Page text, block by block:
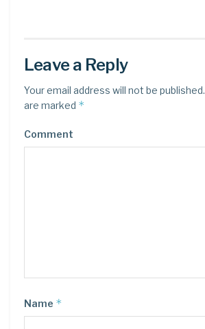
Leave a Reply
Your email address will not be published.
are marked *
Comment
Name *